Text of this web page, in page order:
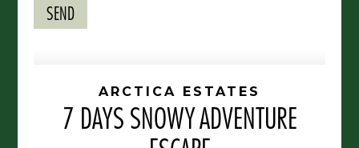
7 DAYS SNOWY ADVENTURE
ESCAPE